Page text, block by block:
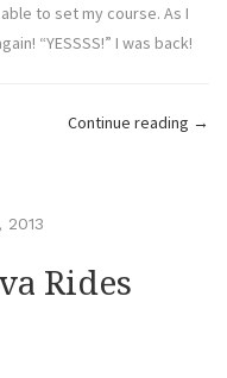
to set my course. As I
“YESSSS!” I was back!
Continue reading “Defi
→
2013
Rides